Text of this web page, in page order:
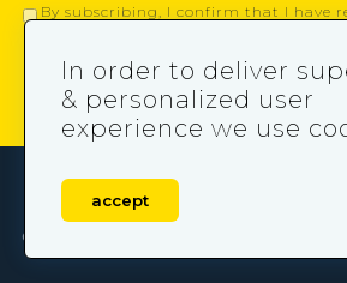
By subscribing, I confirm that I have
OUR SERVICES
In order to deliver
& personalized user
experience we use
accept